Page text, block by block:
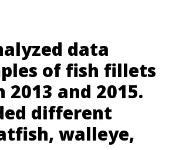
data
of fish fillets
2013 and 2015.
different
walleye,